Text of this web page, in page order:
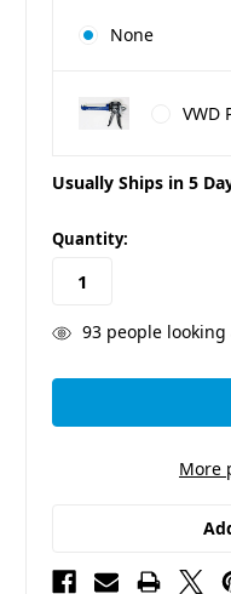
None
VWD
Usually Ships in 5
in
stock
Quantity:
93people looking
More